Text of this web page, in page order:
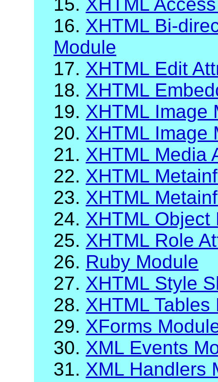
16. XHTML Bi-
Module
17. XHTML Edit
18. XHTML
19. XHTML Image
20. XHTML Image
21. XHTML Media
22. XHTML
23. XHTML
24. XHTML Object
25. XHTML Role
26. Ruby Module
27. XHTML Style
28. XHTML Tables
29. XForms
30. XML Events
31. XML Handlers